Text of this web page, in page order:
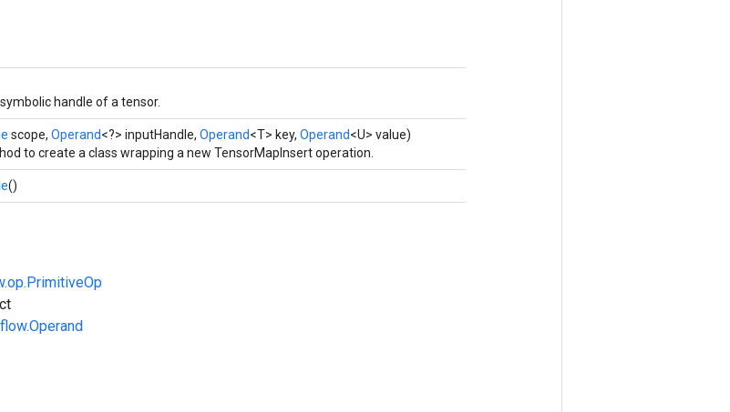
handle of a tensor.
scope, Operand<?> inputHandle, Operand<T> key, Operand<U> value)
to create a class wrapping a new TensorMapInsert operation.
()